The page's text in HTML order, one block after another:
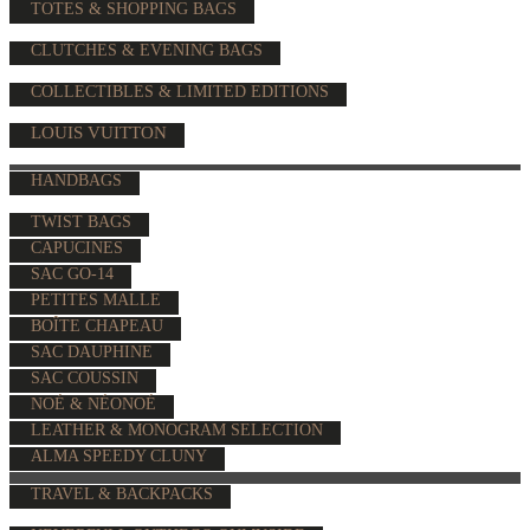
TOTES & SHOPPING BAGS
CLUTCHES & EVENING BAGS
COLLECTIBLES & LIMITED EDITIONS
LOUIS VUITTON
HANDBAGS
TWIST BAGS
CAPUCINES
SAC GO-14
PETITES MALLE
BOÎTE CHAPEAU
SAC DAUPHINE
SAC COUSSIN
NOÉ & NÉONOÉ
LEATHER & MONOGRAM SELECTION
ALMA SPEEDY CLUNY
TRAVEL & BACKPACKS